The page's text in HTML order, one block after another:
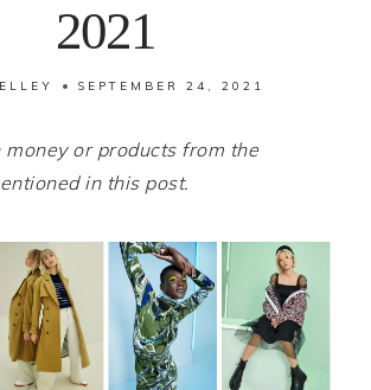
2021
SEPTEMBER 24, 2021
money or products from the
in this post.